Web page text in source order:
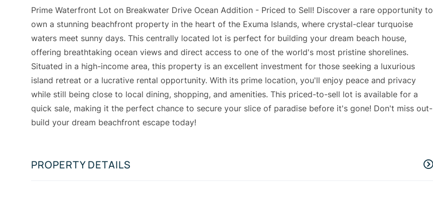
Prime Waterfront Lot on Breakwater Drive Ocean Addition - Priced to Sell! Discover a rare opportunity to
own a stunning beachfront property in the heart of the Exuma Islands, where crystal-clear turquoise
waters meet sunny days. This centrally located lot is perfect for building your dream beach house,
offering breathtaking ocean views and direct access to one of the world's most pristine shorelines.
Situated in a high-income area, this property is an excellent investment for those seeking a luxurious
island retreat or a lucrative rental opportunity. With its prime location, you'll enjoy peace and privacy
while still being close to local dining, shopping, and amenities. This priced-to-sell lot is available for a
quick sale, making it the perfect chance to secure your slice of paradise before it's gone! Don't miss out-
build your dream beachfront escape today!
PROPERTY DETAILS